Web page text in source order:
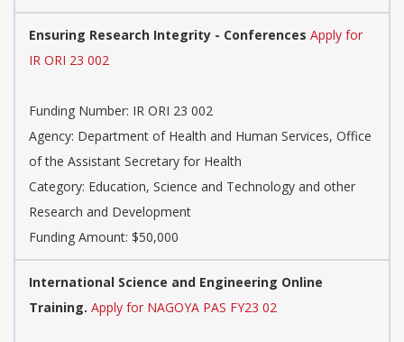
Ensuring Research Integrity - Conferences Apply for
IR ORI 23 002
Funding Number: IR ORI 23 002
Agency: Department of Health and Human Services, Office
of the Assistant Secretary for Health
Category: Education, Science and Technology and other
Research and Development
Funding Amount: $50,000
International Science and Engineering Online
Training. Apply for NAGOYA PAS FY23 02